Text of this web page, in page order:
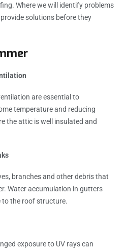
Where we will identify problems
solutions before they
are essential to
temperature and reducing
the attic is well insulated and
branches and other debris that
Water accumulation in gutters
to the roof structure.
exposure to UV rays can